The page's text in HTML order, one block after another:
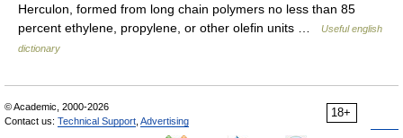
Herculon, formed from long chain polymers no less than 85
percent ethylene, propylene, or other olefin units …
Useful english
dictionary
18+
© Academic, 2000-2026
Contact us: Technical Support Advertising